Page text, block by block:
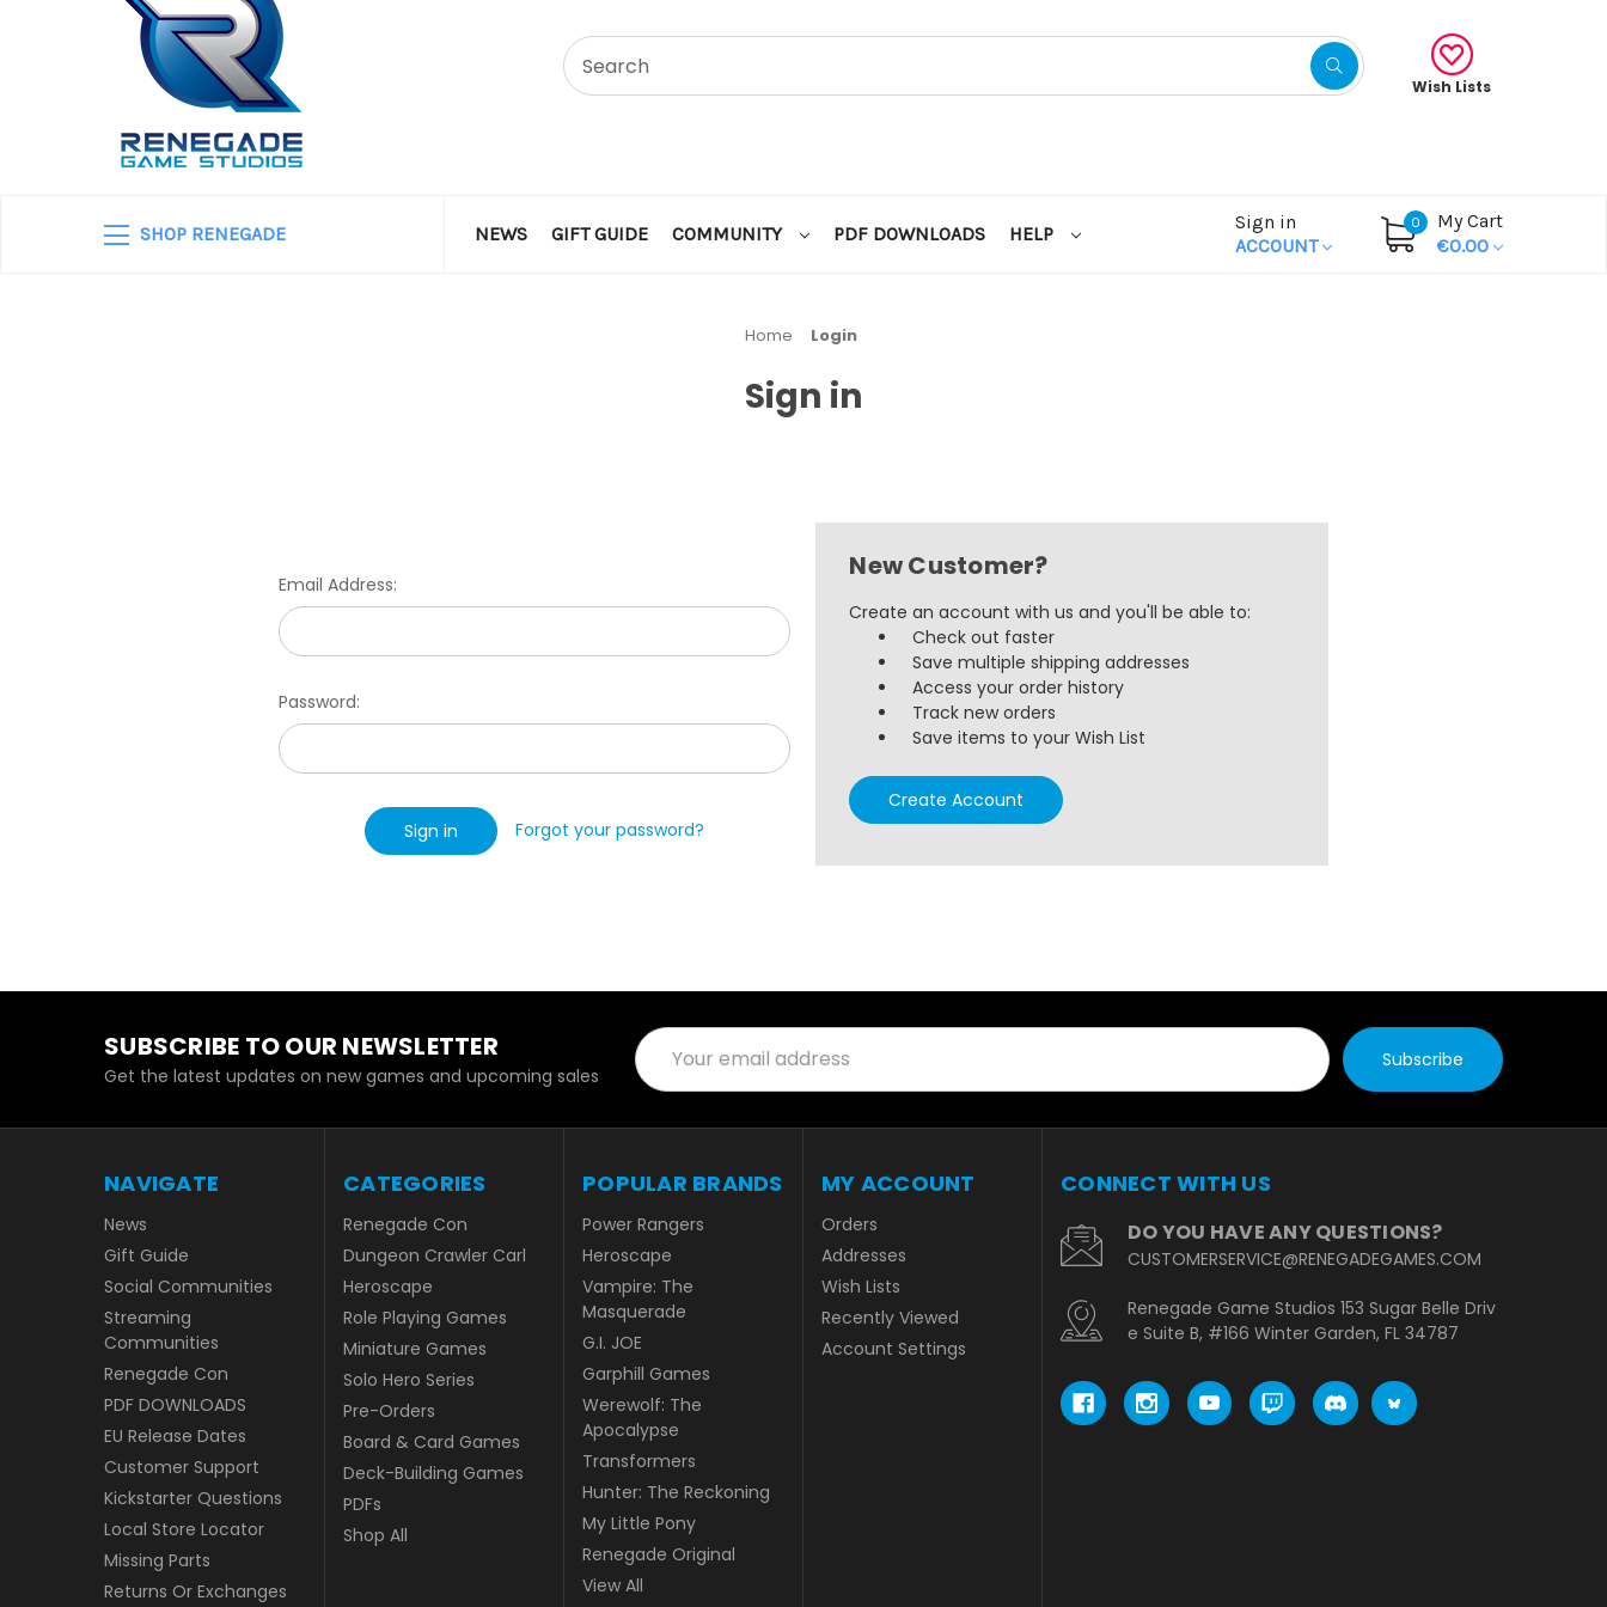
Wish Lists
SHOP RENEGADE NEWS GIFT GUIDE COMMUNITY PDF DOWNLOADS HELP
Sign in
ACCOUNT
0
My Cart
€0.00
Home Login
Sign in
Email Address:
Password:
Forgot your password?
New Customer?
Create an account with us and you'll be able to:
Check out faster
Save multiple shipping addresses
Access your order history
Track new orders
Save items to your Wish List
Create Account
SUBSCRIBE TO OUR NEWSLETTER
Get the latest updates on new games and upcoming sales
Email
Address
NAVIGATE
News
Gift Guide
Social Communities
Streaming
Communities
Renegade Con
PDF DOWNLOADS
EU Release Dates
Customer Support
Kickstarter Questions
Local Store Locator
Missing Parts
Returns Or Exchanges
CATEGORIES
Renegade Con
Dungeon Crawler Carl
Heroscape
Role Playing Games
Miniature Games
Solo Hero Series
Pre-Orders
Board & Card Games
Deck-Building Games
PDFs
Shop All
POPULAR BRANDS
Power Rangers
Heroscape
Vampire: The
Masquerade
G.I. JOE
Garphill Games
Werewolf: The
Apocalypse
Transformers
Hunter: The Reckoning
My Little Pony
Renegade Original
View All
MY ACCOUNT
Orders
Addresses
Wish Lists
Recently Viewed
Account Settings
CONNECT WITH US
DO YOU HAVE ANY QUESTIONS?
CUSTOMERSERVICE@RENEGADEGAMES.COM
Renegade Game Studios 153 Sugar Belle Driv
e Suite B, #166 Winter Garden, FL 34787